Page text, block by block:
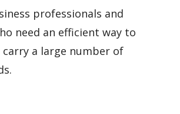
professionals and
need an efficient way to
carry a large number of